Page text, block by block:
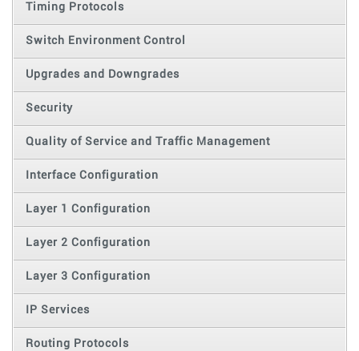
Timing Protocols
Switch Environment Control
Upgrades and Downgrades
Security
Quality of Service and Traffic Management
Interface Configuration
Layer 1 Configuration
Layer 2 Configuration
Layer 3 Configuration
IP Services
Routing Protocols